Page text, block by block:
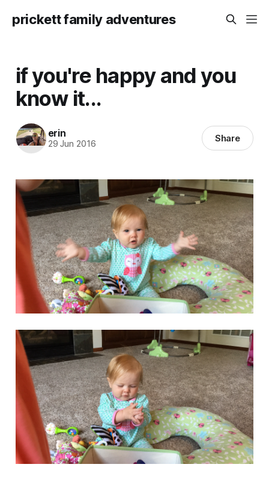
prickett family adventures
if you're happy and you
know it...
erin
29 Jun 2016 Share